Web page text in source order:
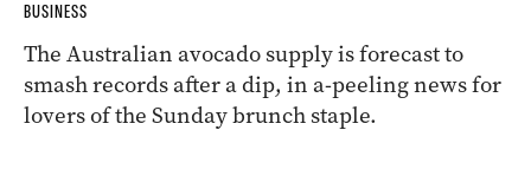
BUSINESS
The Australian avocado supply is forecast to
smash records after a dip, in a-peeling news for
lovers of the Sunday brunch staple.